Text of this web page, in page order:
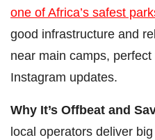
one of Africa’s safest
good infrastructure and
near main camps,
Instagram updates.
Why It’s Offbeat and
local operators deliver